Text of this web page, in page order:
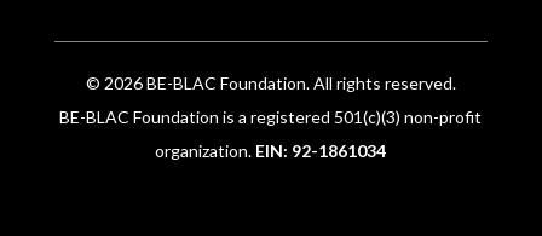
© 2026 BE-BLAC Foundation. All rights reserved.
BE-BLAC Foundation is a registered 501(c)(3) non-profit
organization. EIN: 92-1861034